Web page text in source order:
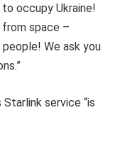
occupy Ukraine!
space –
We ask you
service “is